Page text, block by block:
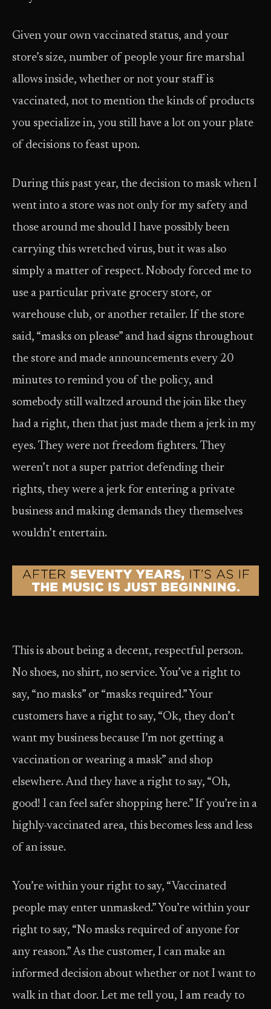
Given your own vaccinated status, and your
store’s size, number of people your fire marshal
allows inside, whether or not your staff is
vaccinated, not to mention the kinds of products
you specialize in, you still have a lot on your plate
of decisions to feast upon.
During this past year, the decision to mask when I
went into a store was not only for my safety and
those around me should I have possibly been
carrying this wretched virus, but it was also
simply a matter of respect. Nobody forced me to
use a particular private grocery store, or
warehouse club, or another retailer. If the store
said, “masks on please” and had signs throughout
the store and made announcements every 20
minutes to remind you of the policy, and
somebody still waltzed around the join like they
had a right, then that just made them a jerk in my
eyes. They were not freedom fighters. They
weren’t not a super patriot defending their
rights, they were a jerk for entering a private
business and making demands they themselves
wouldn’t entertain.
This is about being a decent, respectful person.
No shoes, no shirt, no service. You’ve a right to
say, “no masks” or “masks required.” Your
customers have a right to say, “Ok, they don’t
want my business because I’m not getting a
vaccination or wearing a mask” and shop
elsewhere. And they have a right to say, “Oh,
good! I can feel safer shopping here.” If you’re in a
highly-vaccinated area, this becomes less and less
of an issue.
You’re within your right to say, “Vaccinated
people may enter unmasked.” You’re within your
right to say, “No masks required of anyone for
any reason.” As the customer, I can make an
informed decision about whether or not I want to
walk in that door. Let me tell you, I am ready to